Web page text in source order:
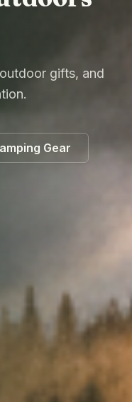
gifts, and
Gear